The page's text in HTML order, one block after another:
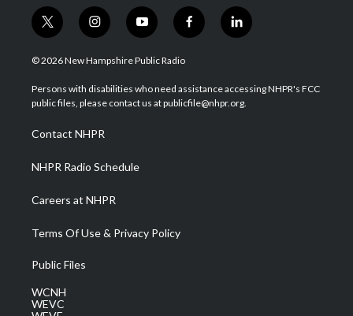
t
w
i
t
e
i
n
s
a
g
a
m
y
o
u
u
b
f
a
b
o
l
i
e
d
© 2026 New Hampshire Public Radio
Persons with disabilities who need assistance accessing NHPR's FCC
public files, please contact us at publicfile@nhpr.org.
Contact NHPR
NHPR Radio Schedule
Careers at NHPR
Terms Of Use & Privacy Policy
Public Files
WCNH
WEVC